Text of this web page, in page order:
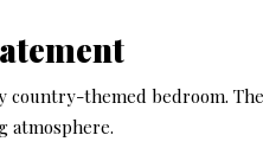
themed bedroom.
atmosphere.